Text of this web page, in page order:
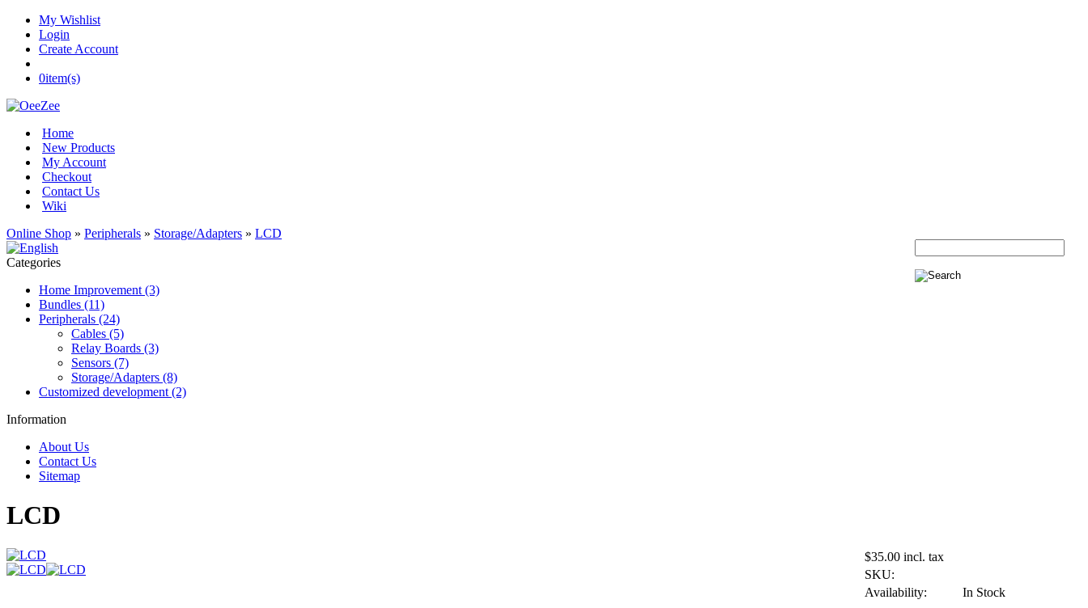
My Wishlist
Login
Create Account
0item(s)
Home
New Products
My Account
Checkout
Contact Us
Wiki
Online Shop » Peripherals » Storage/Adapters » LCD
Categories
Home Improvement (3)
Bundles (11)
Peripherals (24)
Cables (5)
Relay Boards (3)
Sensors (7)
Storage/Adapters (8)
Customized development (2)
Information
About Us
Contact Us
Sitemap
LCD
$35.00 incl. tax
SKU:
Availability:
In Stock